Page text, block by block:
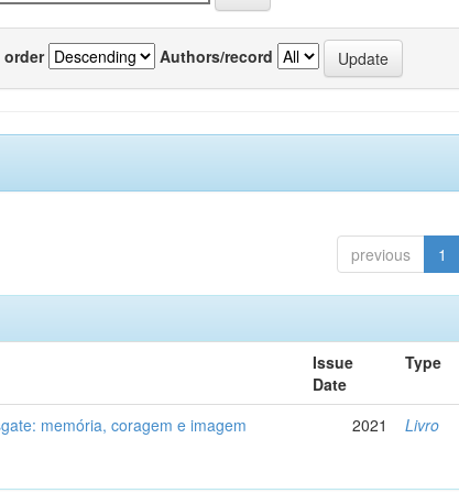
order Authors/record
previous 1
Issue
Date
Type
memória, coragem e imagem 2021 Livro